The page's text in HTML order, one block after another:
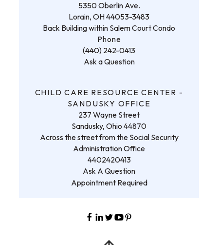
5350 Oberlin Ave.
Lorain, OH 44053-3483
Back Building within Salem Court Condo
Phone
(440) 242-0413
Ask a Question
CHILD CARE RESOURCE CENTER -
SANDUSKY OFFICE
237 Wayne Street
Sandusky, Ohio 44870
Across the street from the Social Security
Administration Office
4402420413
Ask A Question
Appointment Required